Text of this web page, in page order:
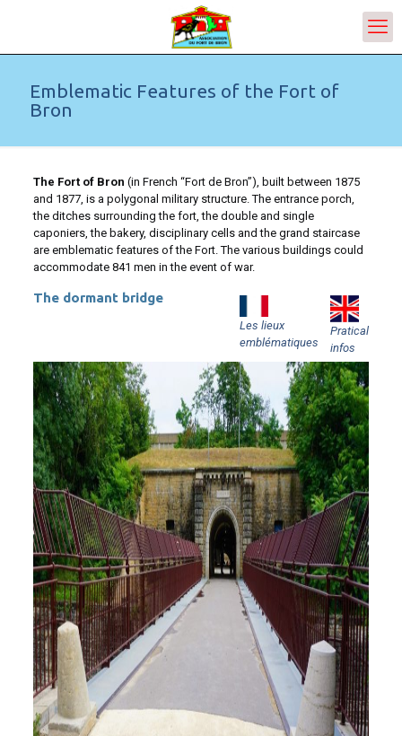
Emblematic Features of the Fort of
Bron
The Fort of Bron (in French “Fort de Bron”), built between 1875
and 1877, is a polygonal military structure. The entrance porch,
the ditches surrounding the fort, the double and single
caponiers, the bakery, disciplinary cells and the grand staircase
are emblematic features of the Fort. The various buildings could
accommodate 841 men in the event of war.
Pratical
infos
Les lieux
emblématiques
The dormant bridge